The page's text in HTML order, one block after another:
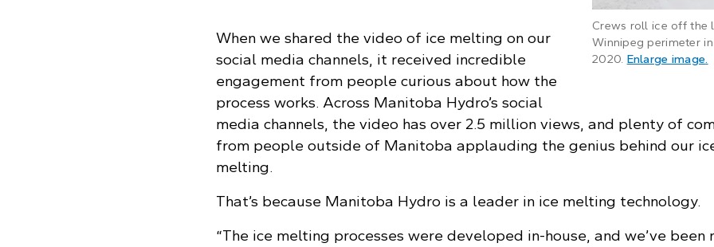
Crews roll ice off the
Winnipeg perimeter
2020. Enlarge image.
When we shared the video of ice melting on our
social media channels, it received incredible
engagement from people curious about how the
process works. Across Manitoba Hydro’s social
media channels, the video has over 2.5 million views, and plenty of
from people outside of Manitoba applauding the genius behind our
melting.
That’s because Manitoba Hydro is a leader in ice melting technology.
“The ice melting processes were developed in-house, and we’ve been